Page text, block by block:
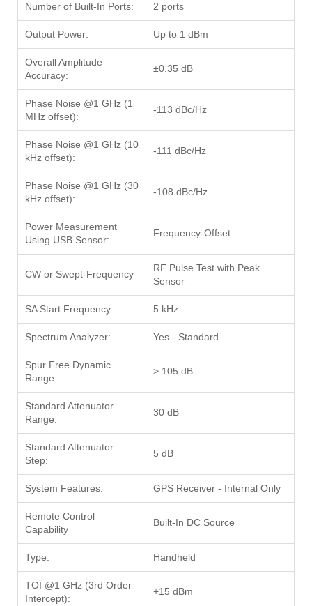
Number of Built-In Ports: 2 ports
Output Power: Up to 1 dBm
Overall Amplitude
Accuracy:
±0.35 dB
Phase Noise @1 GHz (1
MHz offset):
-113 dBc/Hz
Phase Noise @1 GHz (10
kHz offset):
-111 dBc/Hz
Phase Noise @1 GHz (30
kHz offset):
-108 dBc/Hz
Power Measurement
Using USB Sensor:
Frequency-Offset
CW or Swept-Frequency
RF Pulse Test with Peak
Sensor
SA Start Frequency: 5 kHz
Spectrum Analyzer: Yes - Standard
Spur Free Dynamic
Range:
> 105 dB
Standard Attenuator
Range:
30 dB
Standard Attenuator
Step:
5 dB
System Features: GPS Receiver - Internal Only
Remote Control
Capability
Built-In DC Source
Type: Handheld
TOI @1 GHz (3rd Order
Intercept):
+15 dBm